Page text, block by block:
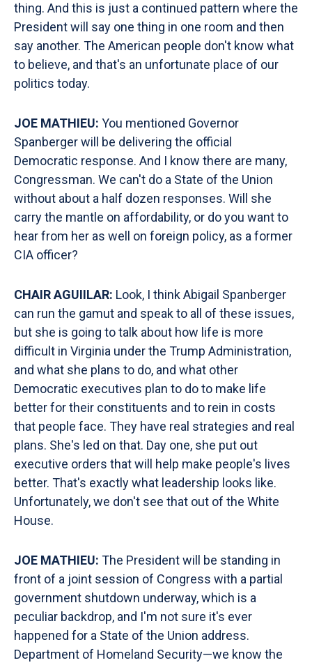
thing. And this is just a continued pattern where the
President will say one thing in one room and then
say another. The American people don't know what
to believe, and that's an unfortunate place of our
politics today.
JOE MATHIEU: You mentioned Governor
Spanberger will be delivering the official
Democratic response. And I know there are many,
Congressman. We can't do a State of the Union
without about a half dozen responses. Will she
carry the mantle on affordability, or do you want to
hear from her as well on foreign policy, as a former
CIA officer?
CHAIR AGUIILAR: Look, I think Abigail Spanberger
can run the gamut and speak to all of these issues,
but she is going to talk about how life is more
difficult in Virginia under the Trump Administration,
and what she plans to do, and what other
Democratic executives plan to do to make life
better for their constituents and to rein in costs
that people face. They have real strategies and real
plans. She's led on that. Day one, she put out
executive orders that will help make people's lives
better. That's exactly what leadership looks like.
Unfortunately, we don't see that out of the White
House.
JOE MATHIEU: The President will be standing in
front of a joint session of Congress with a partial
government shutdown underway, which is a
peculiar backdrop, and I'm not sure it's ever
happened for a State of the Union address.
Department of Homeland Security—we know the